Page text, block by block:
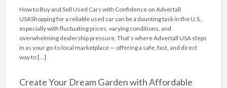
How to Buy and Sell Used Cars with Confidence on Advertall
USAShopping for a reliable used car can be a daunting task in the U.S.,
especially with fluctuating prices, varying conditions, and
overwhelming dealership pressure. That’s where Advertall USA steps
in as your go-to local marketplace — offering a safe, fast, and direct
way to […]
Create Your Dream Garden with Affordable